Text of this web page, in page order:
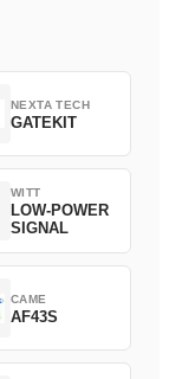
NEXTA TECH
GATEKIT
WITT
LOW-POWER
SIGNAL
CAME
AF43S